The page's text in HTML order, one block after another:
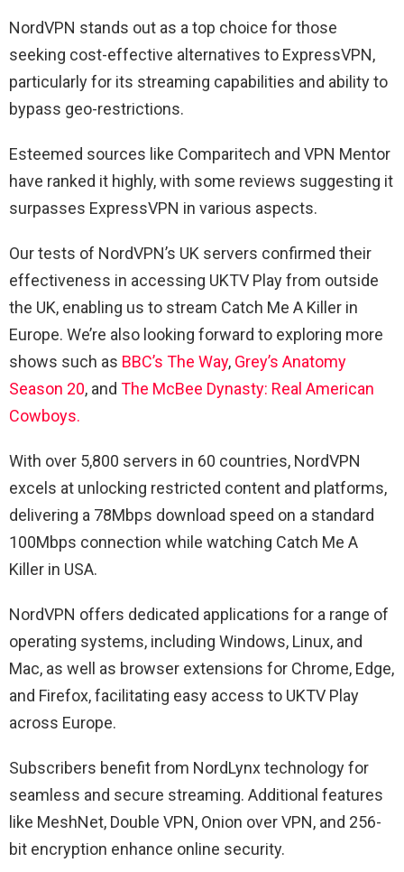
NordVPN stands out as a top choice for those
seeking cost-effective alternatives to ExpressVPN,
particularly for its streaming capabilities and ability to
bypass geo-restrictions.
Esteemed sources like Comparitech and VPN Mentor
have ranked it highly, with some reviews suggesting it
surpasses ExpressVPN in various aspects.
Our tests of NordVPN’s UK servers confirmed their
effectiveness in accessing UKTV Play from outside
the UK, enabling us to stream Catch Me A Killer in
Europe. We’re also looking forward to exploring more
shows such as BBC’s The Way, Grey’s Anatomy
Season 20, and The McBee Dynasty: Real American
Cowboys.
With over 5,800 servers in 60 countries, NordVPN
excels at unlocking restricted content and platforms,
delivering a 78Mbps download speed on a standard
100Mbps connection while watching Catch Me A
Killer in USA.
NordVPN offers dedicated applications for a range of
operating systems, including Windows, Linux, and
Mac, as well as browser extensions for Chrome, Edge,
and Firefox, facilitating easy access to UKTV Play
across Europe.
Subscribers benefit from NordLynx technology for
seamless and secure streaming. Additional features
like MeshNet, Double VPN, Onion over VPN, and 256-
bit encryption enhance online security.